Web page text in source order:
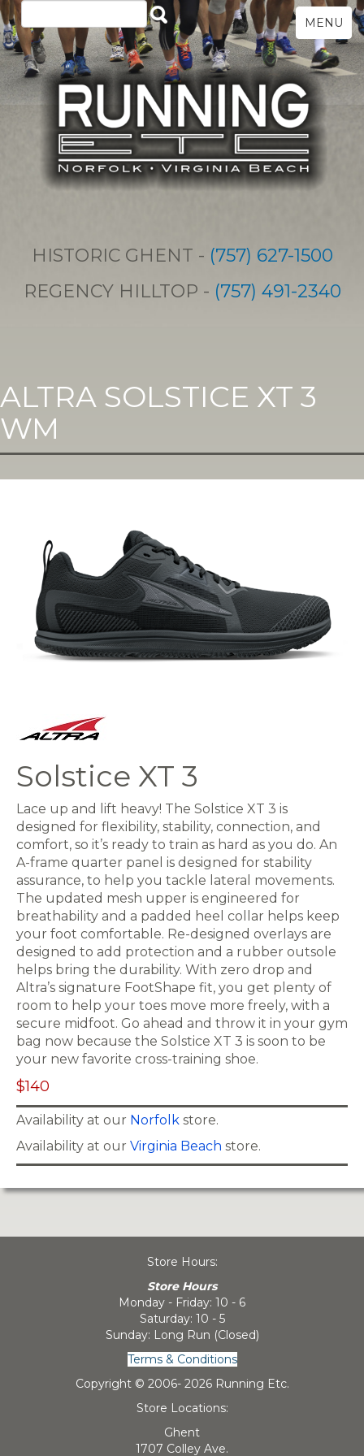
HISTORIC GHENT - (757) 627-1500
REGENCY HILLTOP - (757) 491-2340
MENU
ALTRA SOLSTICE XT 3
WM
Solstice XT 3
Lace up and lift heavy! The Solstice XT 3 is
designed for flexibility, stability, connection, and
comfort, so it’s ready to train as hard as you do. An
A-frame quarter panel is designed for stability
assurance, to help you tackle lateral movements.
The updated mesh upper is engineered for
breathability and a padded heel collar helps keep
your foot comfortable. Re-designed overlays are
designed to add protection and a rubber outsole
helps bring the durability. With zero drop and
Altra’s signature FootShape fit, you get plenty of
room to help your toes move more freely, with a
secure midfoot. Go ahead and throw it in your gym
bag now because the Solstice XT 3 is soon to be
your new favorite cross-training shoe.
$140
Availability at our Norfolk store.
Availability at our Virginia Beach store.
Store Hours:
Store Hours
Monday - Friday: 10 - 6
Saturday: 10 - 5
Sunday: Long Run (Closed)
Terms & Conditions
Copyright © 2006- 2026 Running Etc.
Store Locations:
Ghent
1707 Colley Ave.